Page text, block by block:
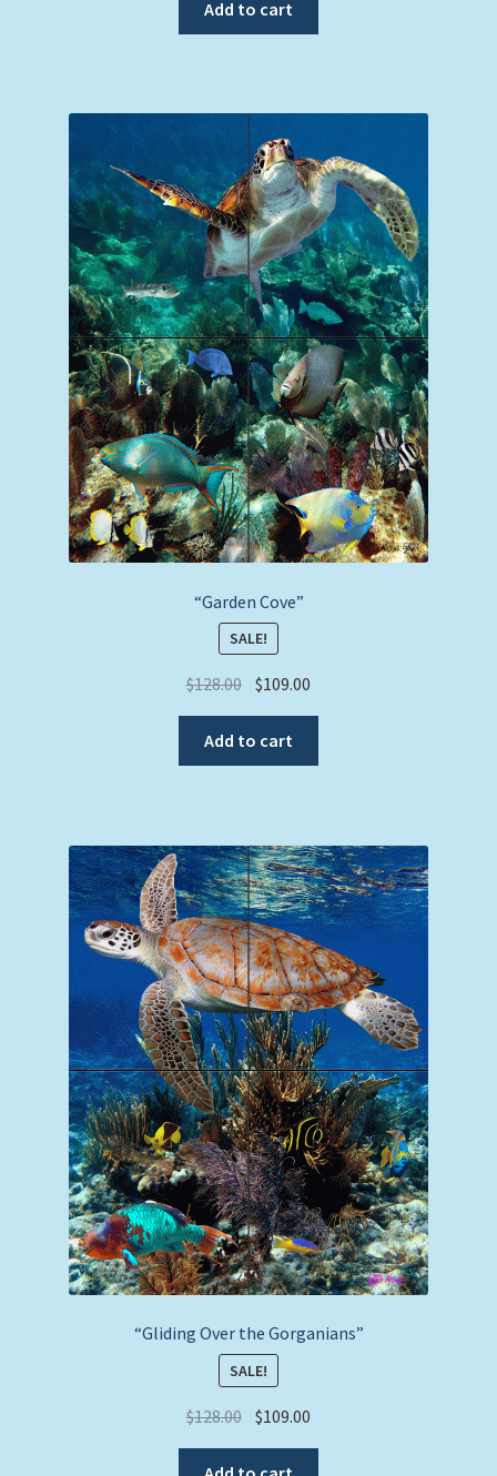
was:
$119.00.$99.00.
Add to cart
“Garden Cove”
SALE!
$128.00 Original
price
was:
$128.00.
$109.00
price
$109.00.
Add to cart
“Gliding Over the Gorganians”
SALE!
$128.00 Original
was:
$109.00